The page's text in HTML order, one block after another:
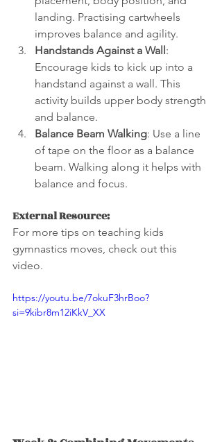
landing. Practising cartwheels
improves balance and agility.
Handstands Against a Wall:
Encourage kids to kick up into a
handstand against a wall. This
activity builds upper body strength
and balance.
Balance Beam Walking: Use a line
of tape on the floor as a balance
beam. Walking along it helps with
balance and focus.
External Resource:
For more tips on teaching kids
gymnastics moves, check out this
video.
https://youtu.be/7okuF3hrBoo?
si=9kibr8m12iKkV_XX